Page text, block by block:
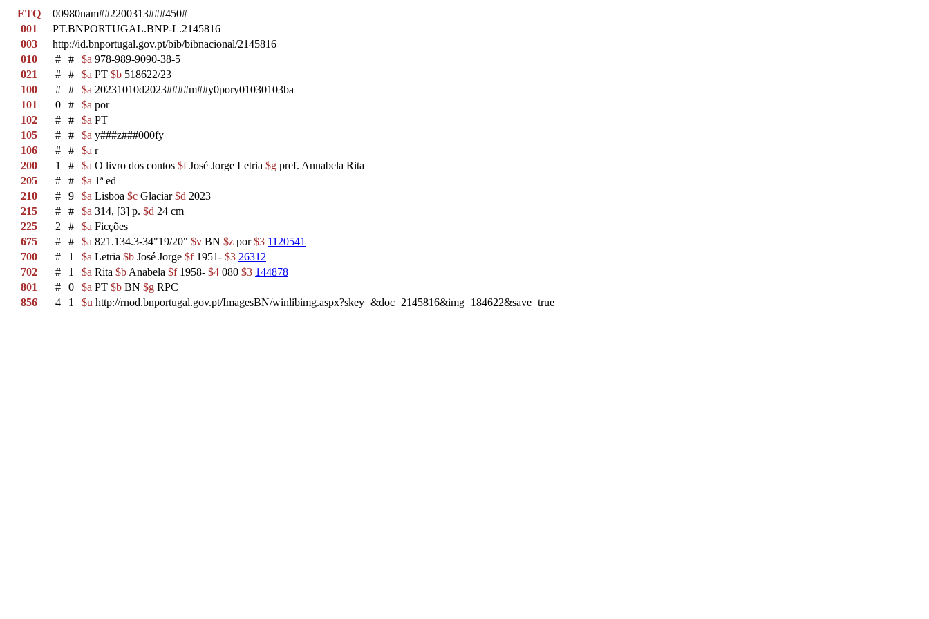
ETQ
00980nam##2200313###450#
001
PT.BNPORTUGAL.BNP-L.2145816
003
http://id.bnportugal.gov.pt/bib/bibnacional/2145816
010
# # $a 978-989-9090-38-5
021
# # $a PT $b 518622/23
100
# # $a 20231010d2023####m##y0pory01030103ba
101
0 # $a por
102
# # $a PT
105
# # $a y###z###000fy
106
# # $a r
200
1 # $a O livro dos contos $fJosé Jorge Letria $g pref. Annabela Rita
205
# # $a 1ª ed
210
# 9 $a Lisboa $c Glaciar$d 2023
215
# # $a 314, [3] p. $d 24 cm
225
2 # $a Ficções
675
# # $a 821.134.3-34"19/20" $v BN $z por$3 1120541
700
# 1 $a Letria $b José Jorge $f1951- $3 26312
702
# 1 $a Rita $b Anabela $f1958- $4 080 $3 144878
801
# 0 $a PT $b BN $g RPC
856
4 1 $u http://rnod.bnportugal.gov.pt/ImagesBN/winlibimg.aspx?skey=&doc=2145816&img=184622&save=true